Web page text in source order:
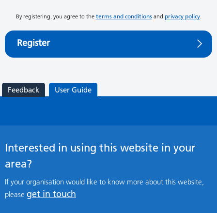
By registering, you agree to the terms and conditionsand privacy policy.
Register
Feedback User Guide
Interested in using this website in your
area?
If your organisation would like to know more about this website,
please get in touch